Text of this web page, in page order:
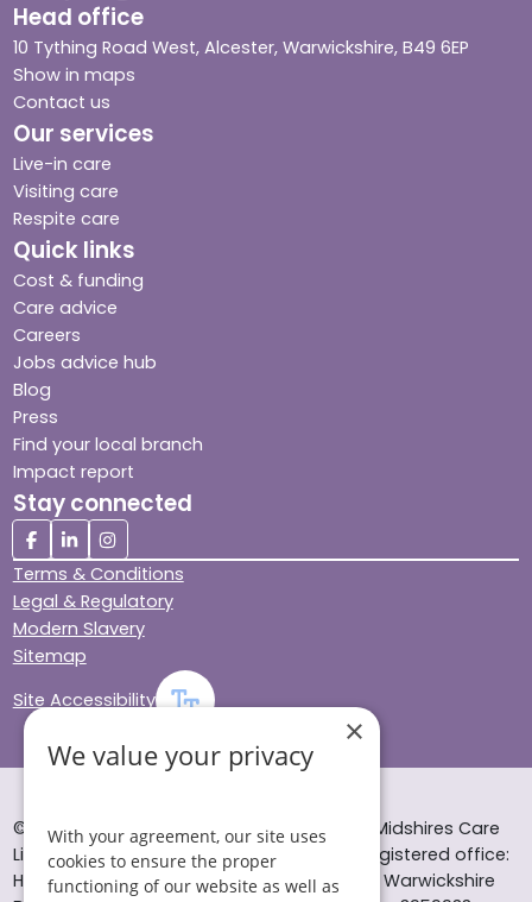
Head office
10 Tything Road West, Alcester, Warwickshire, B49 6EP
Show in maps
Contact us
Our services
Live-in care
Visiting care
Respite care
Quick links
Cost & funding
Care advice
Careers
Jobs advice hub
Blog
Press
Find your local branch
Impact report
Stay connected
Terms & Conditions
Legal & Regulatory
Modern Slavery
Sitemap
Site Accessibility
© Helping Hands Home Care, a division of Midshires Care
Limited 2005 to 2026. All rights reserved. Registered office:
Head Office 10 Tything Road West Alcester Warwickshire
×
We value your privacy
With your agreement, our site uses
cookies to ensure the proper
functioning of our website as well as